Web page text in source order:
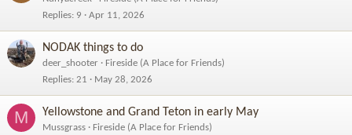
Replies 9 Apr 11, 2026
NODAK things to do
deer_shooter
Fireside (A Place for Friends)
Replies 21 May 28, 2026
M Yellowstone and Grand Teton in early May
Mussgrass
Fireside (A Place for Friends)